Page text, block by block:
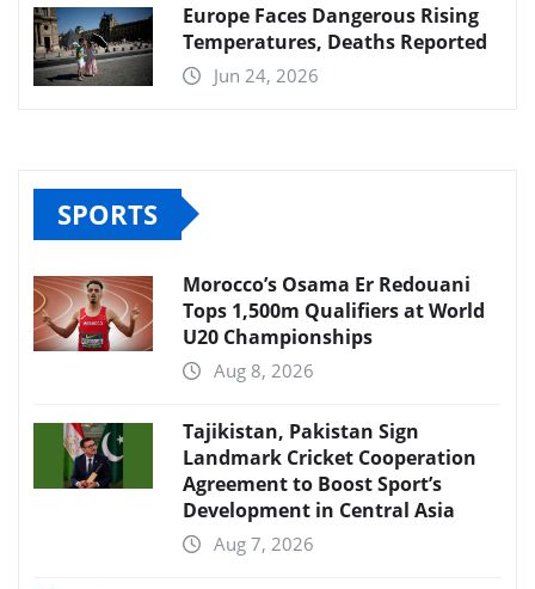
Europe Faces Dangerous Rising
Temperatures, Deaths Reported
Jun 24, 2026
SPORTS
Morocco’s Osama Er Redouani
Tops 1,500m Qualifiers at World
U20 Championships
Aug 8, 2026
Tajikistan, Pakistan Sign
Landmark Cricket Cooperation
Agreement to Boost Sport’s
Development in Central Asia
Aug 7, 2026